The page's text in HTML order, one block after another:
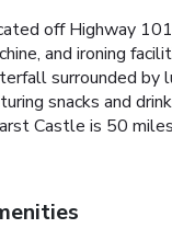
off Highway
and ironing
surrounded by
snacks and
Castle is 50